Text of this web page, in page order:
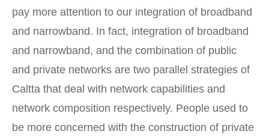
pay more attention to our integration of broadband
and narrowband. In fact, integration of broadband
and narrowband, and the combination of public
and private networks are two parallel strategies of
Caltta that deal with network capabilities and
network composition respectively. People used to
be more concerned with the construction of private